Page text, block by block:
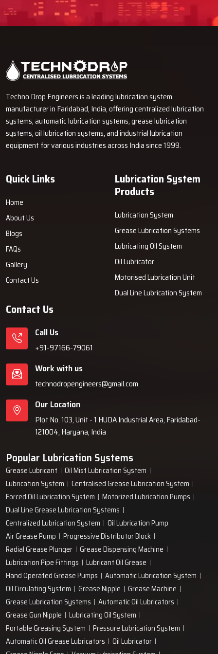
Techno Drop Engineers is a leading lubrication system
manufacturer in Faridabad, India, offering centralized lubrication
systems, automatic lubrication systems, grease lubrication
systems, oil lubrication systems, and industrial lubrication
equipment for various industries across India since 1999.
Quick Links
Home
About Us
Blogs
FAQs
Gallery
Contact Us
Lubrication System
Products
Lubrication System
Grease Lubrication Systems
Lubricating Oil System
Oil Lubricator
Motorised Lubrication Unit
Dual Line Lubrication System
Contact Us
Call Us
+91-97166-79061
Work with us
technodropengineers@gmail.com
Our Location
Plot No. 103, Unit - 1 HUDA Industrial Area, Faridabad-
121004, Haryana, India
Popular Lubrication Systems
Grease Lubricant
Oil Mist Lubrication System
Lubrication System
Centralised Grease Lubrication System
Forced Oil Lubrication System
Motorized Lubrication Pumps
Dual Line Grease Lubrication Systems
Centralized Lubrication System
Oil Lubrication Pump
Air Grease Pump
Progressive Distributor Block
Radial Grease Plunger
Grease Dispensing Machine
Lubrication Pipe Fittings
Lubricant Oil Grease
Hand Operated Grease Pumps
Automatic Lubrication System
Oil Circulating System
Grease Nipple
Grease Machine
Grease Lubrication Systems
Automatic Oil Lubricators
Grease Gun Nipple
Lubricating Oil System
Portable Greasing System
Pressure Lubrication System
Automatic Oil Grease Lubricators
Oil Lubricator